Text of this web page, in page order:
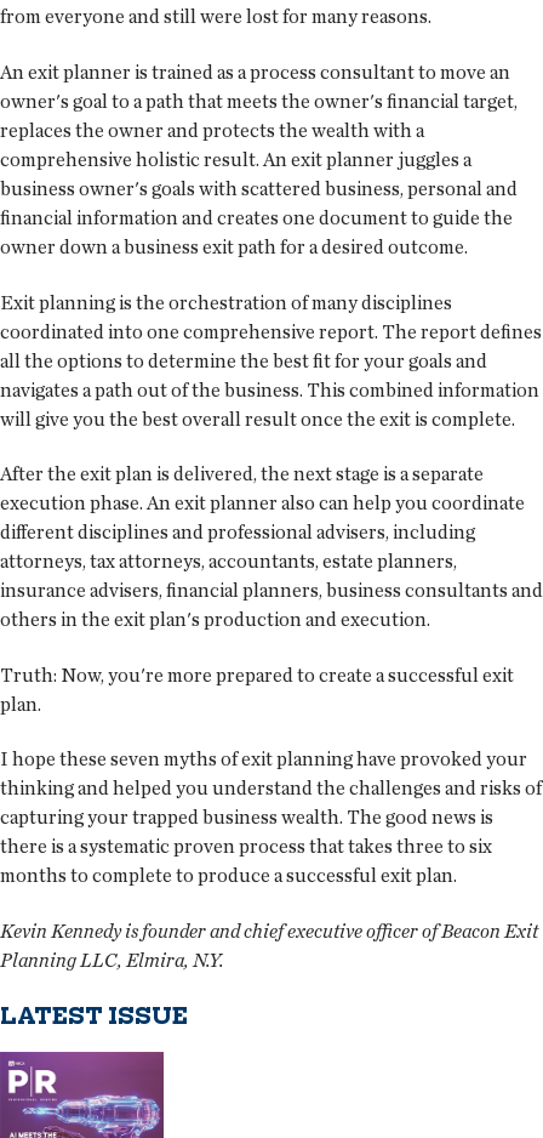
from everyone and still were lost for many reasons.
An exit planner is trained as a process consultant to move an
owner's goal to a path that meets the owner's financial target,
replaces the owner and protects the wealth with a
comprehensive holistic result. An exit planner juggles a
business owner's goals with scattered business, personal and
financial information and creates one document to guide the
owner down a business exit path for a desired outcome.
Exit planning is the orchestration of many disciplines
coordinated into one comprehensive report. The report defines
all the options to determine the best fit for your goals and
navigates a path out of the business. This combined information
will give you the best overall result once the exit is complete.
After the exit plan is delivered, the next stage is a separate
execution phase. An exit planner also can help you coordinate
different disciplines and professional advisers, including
attorneys, tax attorneys, accountants, estate planners,
insurance advisers, financial planners, business consultants and
others in the exit plan's production and execution.
Truth: Now, you're more prepared to create a successful exit
plan.
I hope these seven myths of exit planning have provoked your
thinking and helped you understand the challenges and risks of
capturing your trapped business wealth. The good news is
there is a systematic proven process that takes three to six
months to complete to produce a successful exit plan.
Kevin Kennedy is founder and chief executive officer of Beacon Exit
Planning LLC, Elmira, N.Y.
LATEST ISSUE